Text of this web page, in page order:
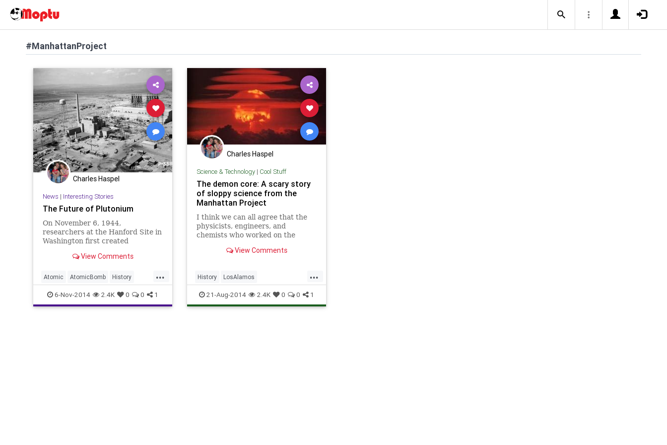
#ManhattanProject
Charles Haspel
News | Interesting Stories
The Future of Plutonium
On November 6, 1944,
researchers at the Hanford Site in
Washington first created
radioactive element used less than
atomic plutonium implosion-type
bomb dropped on Nagasaki,
View Comments
...
Atomic AtomicBomb History
ManhattanProject Physics
Plutonium Science
6-Nov-2014 2.4K 0 0 1
Charles Haspel
Science & Technology| Cool Stuff
The demon core: A scary story
of sloppy science from the
Manhattan Project
I think we can all agree that the
physicists, engineers, and
chemists who worked on the
ultimately ended World War II --
Except they weren't. The demon
View Comments
...
History LosAlamos
ManhattanProject Physics Science
21-Aug-2014 2.4K 0 0 1